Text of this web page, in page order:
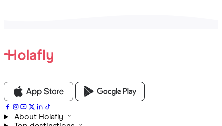
About Holafly